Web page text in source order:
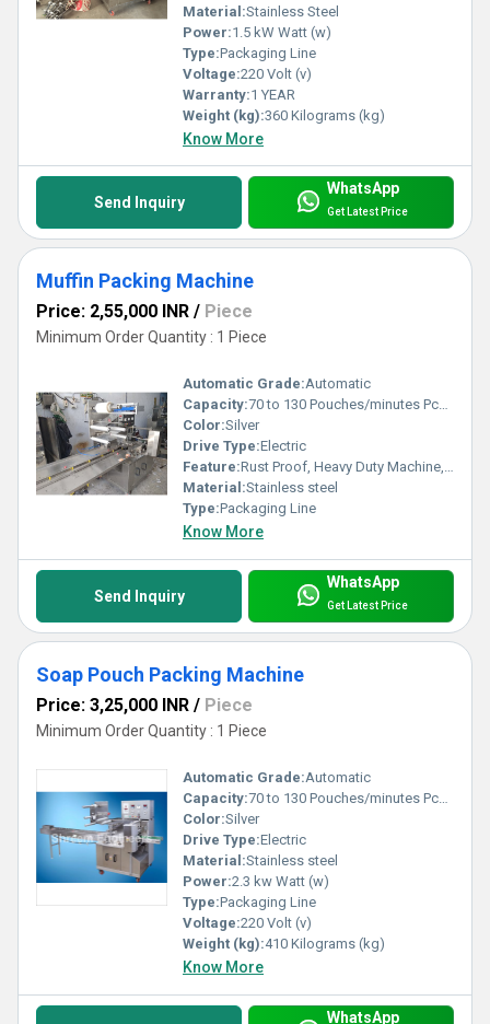
Material:Stainless Steel
Power:1.5 kW Watt (w)
Type:Packaging Line
Voltage:220 Volt (v)
Warranty:1 YEAR
Weight (kg):360 Kilograms (kg)
Know More
Send Inquiry
WhatsApp
Get Latest Price
Muffin Packing Machine
Price: 2,55,000 INR / Piece
Minimum Order Quantity : 1 Piece
Automatic Grade:Automatic
Capacity:70 to 130 Pouches/minutes Pcs/min
Color:Silver
Drive Type:Electric
Feature:Rust Proof, Heavy Duty Machine, Durable, Highly Efficient, Less Power Consumable
Material:Stainless steel
Type:Packaging Line
Know More
Send Inquiry
WhatsApp
Get Latest Price
Soap Pouch Packing Machine
Price: 3,25,000 INR / Piece
Minimum Order Quantity : 1 Piece
Automatic Grade:Automatic
Capacity:70 to 130 Pouches/minutes Pcs/min
Color:Silver
Drive Type:Electric
Material:Stainless steel
Power:2.3 kw Watt (w)
Type:Packaging Line
Voltage:220 Volt (v)
Weight (kg):410 Kilograms (kg)
Know More
WhatsApp